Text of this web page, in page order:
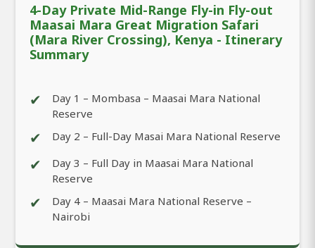
4-Day Private Mid-Range Fly-in Fly-out
Maasai Mara Great Migration Safari
(Mara River Crossing), Kenya - Itinerary
Summary
✔
Day 1 – Mombasa – Maasai Mara National
Reserve
✔ Day 2 – Full-Day Masai Mara National Reserve
✔
Day 3 – Full Day in Maasai Mara National
Reserve
✔
Day 4 – Maasai Mara National Reserve –
Nairobi